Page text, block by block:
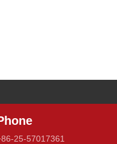
25-57017361